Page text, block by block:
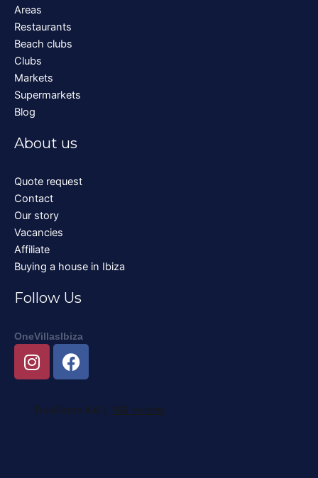
Areas
Restaurants
Beach clubs
Clubs
Markets
Supermarkets
Blog
About us
Quote request
Contact
Our story
Vacancies
Affiliate
Buying a house in Ibiza
Follow Us
OneVillasIbiza
I
n
t
F
a
e